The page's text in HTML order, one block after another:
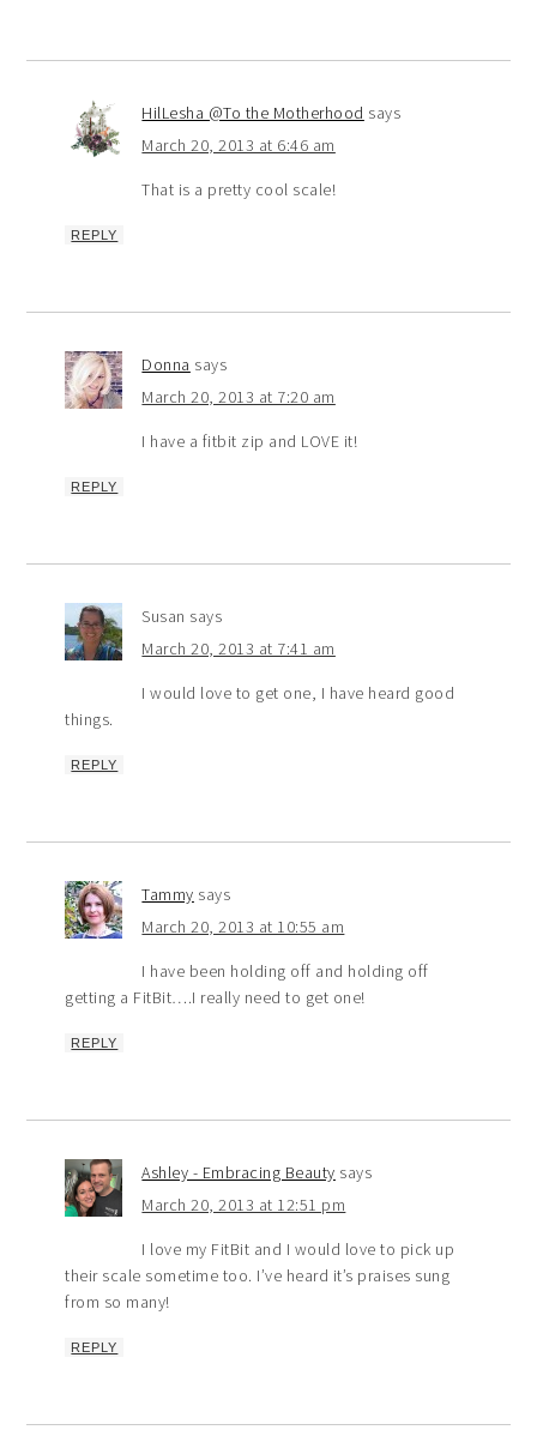
HilLesha @To the Motherhood says
March 20, 2013 at 6:46 am
That is a pretty cool scale!
REPLY
Donna says
March 20, 2013 at 7:20 am
I have a fitbit zip and LOVE it!
REPLY
Susan says
March 20, 2013 at 7:41 am
I would love to get one, I have heard good
things.
REPLY
Tammy says
March 20, 2013 at 10:55 am
I have been holding off and holding off
getting a FitBit….I really need to get one!
REPLY
Ashley - Embracing Beauty says
March 20, 2013 at 12:51 pm
I love my FitBit and I would love to pick up
their scale sometime too. I’ve heard it’s praises sung
from so many!
REPLY